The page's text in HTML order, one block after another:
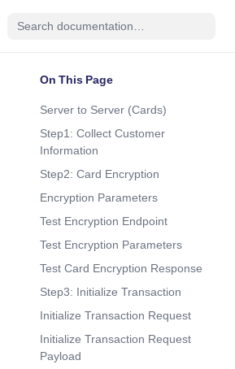
(opens in a new tab)
On This Page
Server to Server (Cards)
Step1: Collect Customer
Information
Step2: Card Encryption
Encryption Parameters
Test Encryption Endpoint
Test Encryption Parameters
Test Card Encryption Response
Step3: Initialize Transaction
Initialize Transaction Request
Initialize Transaction Request
Payload